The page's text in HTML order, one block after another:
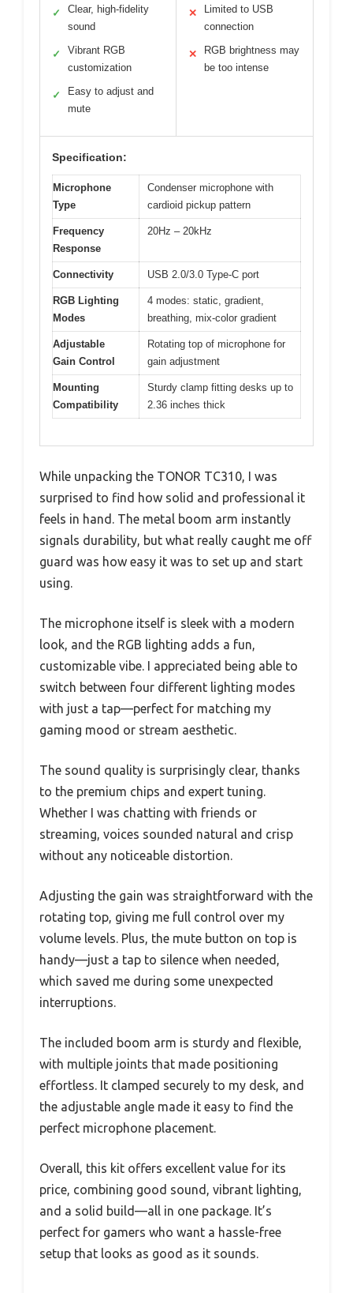
✓
Clear, high-fidelity
sound
✓
Vibrant RGB
customization
✓
Easy to adjust and
mute
✕
Limited to USB
connection
✕
RGB brightness may
be too intense
Specification:
Microphone
Type
Condenser microphone with
cardioid pickup pattern
Frequency
Response
20Hz – 20kHz
Connectivity USB 2.0/3.0 Type-C port
RGB Lighting
Modes
4 modes: static, gradient,
breathing, mix-color gradient
Adjustable
Gain Control
Rotating top of microphone for
gain adjustment
Mounting
Compatibility
Sturdy clamp fitting desks up to
2.36 inches thick
While unpacking the TONOR TC310, I was
surprised to find how solid and professional it
feels in hand. The metal boom arm instantly
signals durability, but what really caught me off
guard was how easy it was to set up and start
using.
The microphone itself is sleek with a modern
look, and the RGB lighting adds a fun,
customizable vibe. I appreciated being able to
switch between four different lighting modes
with just a tap—perfect for matching my
gaming mood or stream aesthetic.
The sound quality is surprisingly clear, thanks
to the premium chips and expert tuning.
Whether I was chatting with friends or
streaming, voices sounded natural and crisp
without any noticeable distortion.
Adjusting the gain was straightforward with the
rotating top, giving me full control over my
volume levels. Plus, the mute button on top is
handy—just a tap to silence when needed,
which saved me during some unexpected
interruptions.
The included boom arm is sturdy and flexible,
with multiple joints that made positioning
effortless. It clamped securely to my desk, and
the adjustable angle made it easy to find the
perfect microphone placement.
Overall, this kit offers excellent value for its
price, combining good sound, vibrant lighting,
and a solid build—all in one package. It’s
perfect for gamers who want a hassle-free
setup that looks as good as it sounds.